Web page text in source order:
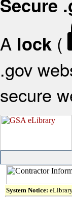
Secure
A lock (
.gov
secure
System Notice: